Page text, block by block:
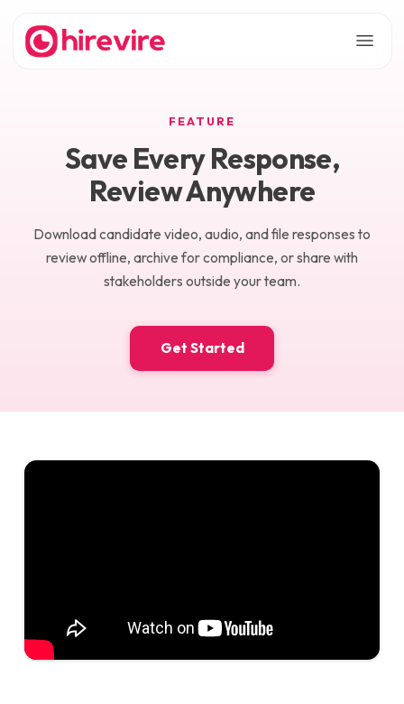
FEATURE
Save Every Response,
Review Anywhere
Download candidate video, audio, and file responses to
review offline, archive for compliance, or share with
stakeholders outside your team.
Get Started